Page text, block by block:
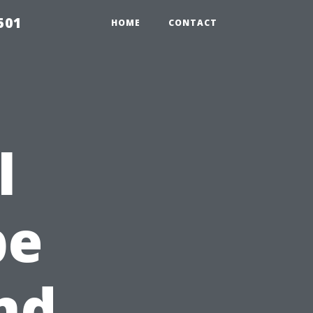
HOME CONTACT